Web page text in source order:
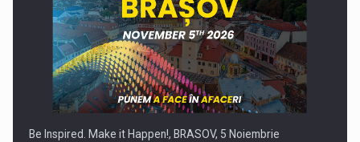
Be Inspired. Make it Happen!, BRASOV, 5 Noiembrie